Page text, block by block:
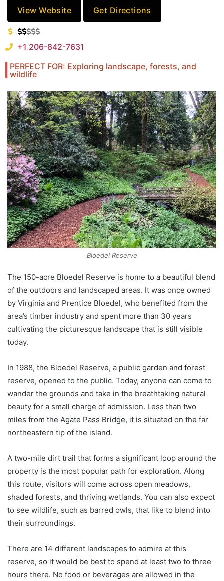
View Website Get Directions
+1 206-842-7631
PERFECT FOR: Exploring landscape, forests, and
wildlife
Bloedel Reserve
The 150-acre Bloedel Reserve is home to a beautiful blend
of the outdoors and landscaped areas. It was once owned
by Virginia and Prentice Bloedel, who benefited from the
area’s timber industry and spent more than 30 years
cultivating the picturesque landscape that is still visible
today.
In 1988, the Bloedel Reserve, a public garden and forest
reserve, opened to the public. Today, anyone can come to
wander the grounds and take in the breathtaking natural
beauty for a small charge of admission. Less than two
miles from the Agate Pass Bridge, it is situated on the far
northeastern tip of the island.
A two-mile dirt trail that forms a significant loop around the
property is the most popular path for exploration. Along
this route, visitors will come across open meadows,
shaded forests, and thriving wetlands. You can also expect
to see wildlife, such as barred owls, that like to blend into
their surroundings.
There are 14 different landscapes to admire at this
reserve, so it would be best to spend at least two to three
hours there. No food or beverages are allowed in the